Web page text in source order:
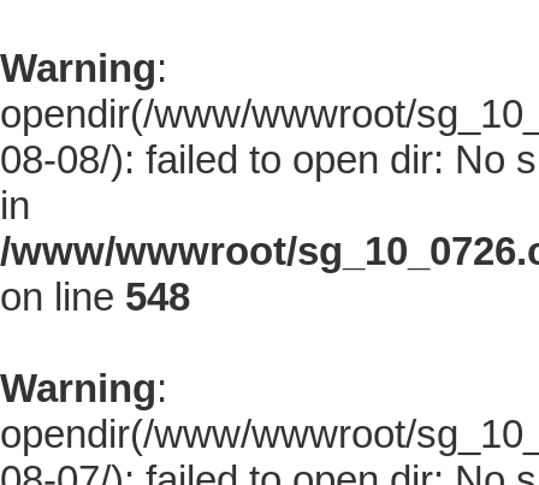
Warning:
opendir(/www/wwwroot/
08-08/): failed to open dir: No
in
/www/wwwroot/
on line 548
Warning:
opendir(/www/wwwroot/